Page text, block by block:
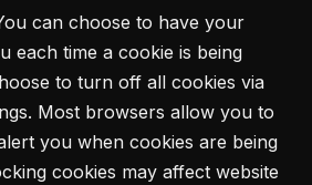
can choose to have your
each time a cookie is being
to turn off all cookies via
Most browsers allow you to
you when cookies are being
cookies may affect website